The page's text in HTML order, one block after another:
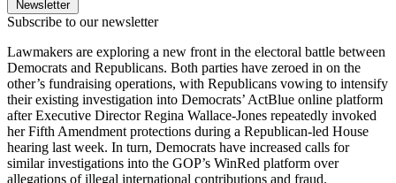
Newsletter
Subscribe to our newsletter
Lawmakers are exploring a new front in the electoral battle between
Democrats and Republicans. Both parties have zeroed in on the
other’s fundraising operations, with Republicans vowing to intensify
their existing investigation into Democrats’ ActBlue online platform
after Executive Director Regina Wallace-Jones repeatedly invoked
her Fifth Amendment protections during a Republican-led House
hearing last week. In turn, Democrats have increased calls for
similar investigations into the GOP’s WinRed platform over
allegations of illegal international contributions and fraud.